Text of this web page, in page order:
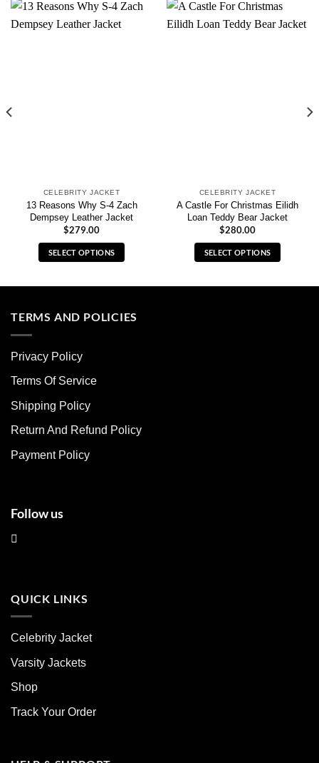
CELEBRITY JACKET
13 Reasons Why S-4 Zach
Dempsey Leather Jacket
$279.00
SELECT OPTIONS
multiple
options
chosen
the
page
CELEBRITY JACKET
A Castle For Christmas Eilidh
Loan Teddy Bear Jacket
$280.00
SELECT OPTIONS
TERMS AND POLICIES
Privacy Policy
Terms Of Service
Shipping Policy
Return And Refund Policy
Payment Policy
Follow us
QUICK LINKS
Celebrity Jacket
Varsity Jackets
Shop
Track Your Order